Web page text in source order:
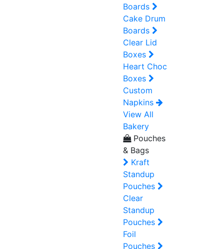
Boards
Cake Drum
Boards
Clear Lid
Boxes
Heart Choc
Boxes
Custom
Napkins
View All
Bakery
Pouches
& Bags
Kraft
Standup
Pouches
Clear
Standup
Pouches
Foil
Pouches